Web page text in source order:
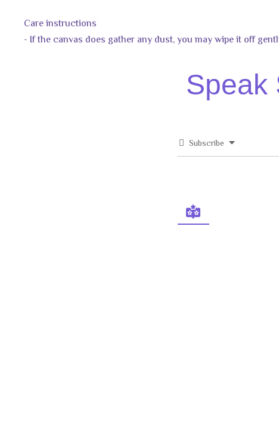
Care instructions
- If the canvas does gather any dust, you may wipe it off
Speak
Subscribe